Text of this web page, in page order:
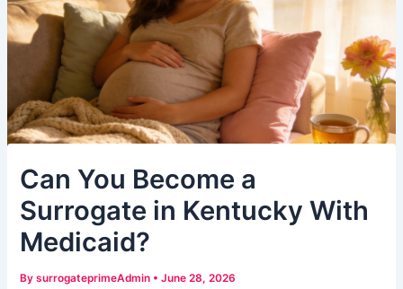
Can You Become a
Surrogate in Kentucky With
Medicaid?
BysurrogateprimeAdmin •June 28, 2026